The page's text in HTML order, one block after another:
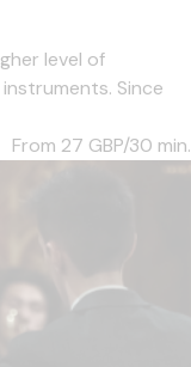
level of
Since
From 27 GBP/30 min.